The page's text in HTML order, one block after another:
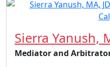
Sierra Yanush,
Mediator and